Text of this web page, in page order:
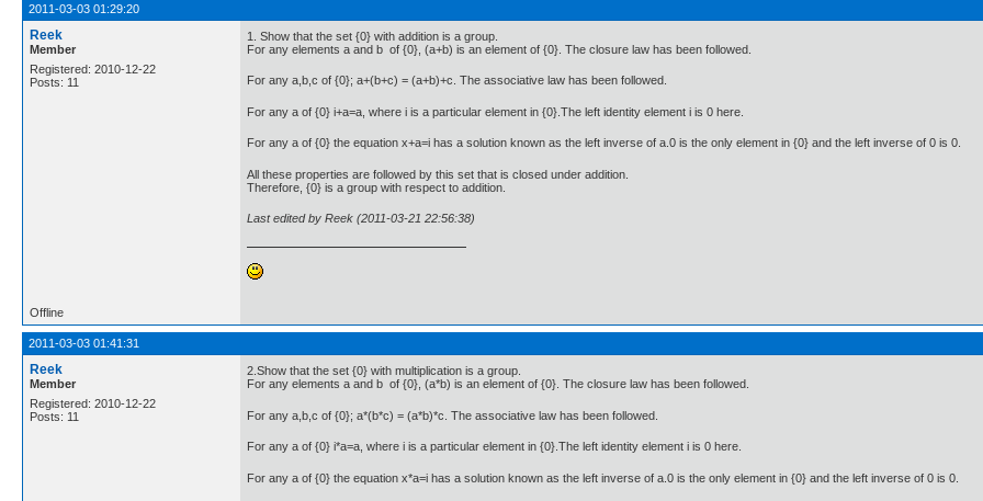
2011-03-03 01:29:20
Reek
Member
Registered: 2010-12-22
Posts: 11
1. Show that the set {0} with addition is a group.
For any elements a and b of {0}, (a+b) is an element of {0}. The closure law has been followed.
For any a,b,c of {0}; a+(b+c) = (a+b)+c. The associative law has been followed.
For any a of {0} i+a=a, where i is a particular element in {0}.The left identity element i is 0 here.
For any a of {0} the equation x+a=i has a solution known as the left inverse of a.0 is the only element in {0} and the left inverse of 0 is 0.
All these properties are followed by this set that is closed under addition.
Therefore, {0} is a group with respect to addition.
Last edited by Reek (2011-03-21 22:56:38)
Offline
2011-03-03 01:41:31
Reek
Member
Registered: 2010-12-22
Posts: 11
2.Show that the set {0} with multiplication is a group.
For any elements a and b of {0}, (a*b) is an element of {0}. The closure law has been followed.
For any a,b,c of {0}; a*(b*c) = (a*b)*c. The associative law has been followed.
For any a of {0} i*a=a, where i is a particular element in {0}.The left identity element i is 0 here.
For any a of {0} the equation x*a=i has a solution known as the left inverse of a.0 is the only element in {0} and the left inverse of 0 is 0.